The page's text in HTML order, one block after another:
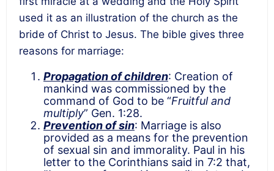
used it as an illustration of the church as the
bride of Christ to Jesus. The bible gives three
reasons for marriage:
Propagation of children: Creation of
mankind was commissioned by the
command of God to be “Fruitful and
multiply” Gen. 1:28.
Prevention of sin: Marriage is also
provided as a means for the prevention
of sexual sin and immorality. Paul in his
letter to the Corinthians said in 7:2 that,